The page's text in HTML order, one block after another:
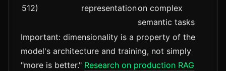
512)
representationon complex
semantic tasks
Important: dimensionality is a property of the
model's architecture and training, not simply
"more is better." Research on production RAG